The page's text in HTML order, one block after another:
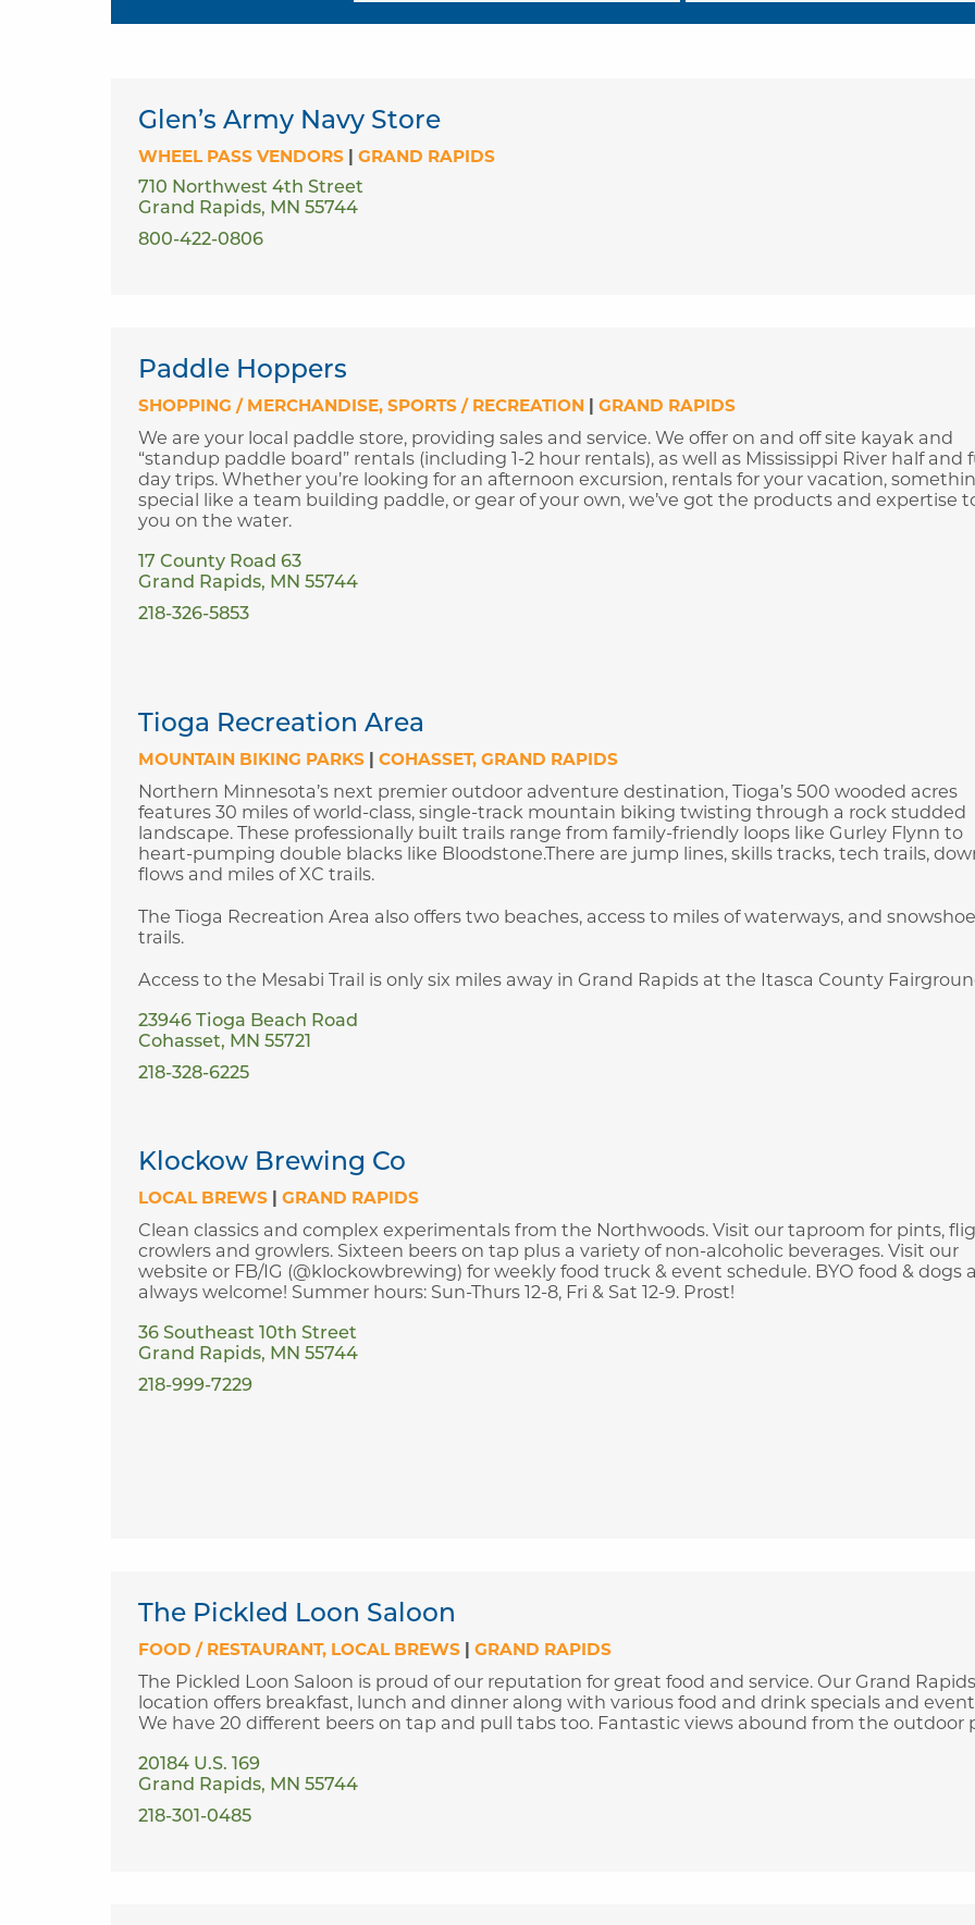
Glen’s Army Navy Store
WHEEL PASS VENDORS | GRAND RAPIDS
710 Northwest 4th Street
Grand Rapids, MN 55744
800-422-0806
Paddle Hoppers
SHOPPING / MERCHANDISE SPORTS / RECREATION | GRAND RAPIDS
We are your local paddle store, providing sales and service. We offer on and off site kayak and
“standup paddle board” rentals (including 1-2 hour rentals), as well as Mississippi River half and
day trips. Whether you’re looking for an afternoon excursion, rentals for your vacation,
special like a team building paddle, or gear of your own, we’ve got the products and expertise
you on the water.
17 County Road 63
Grand Rapids, MN 55744
218-326-5853
Tioga Recreation Area
MOUNTAIN BIKING PARKS | COHASSET GRAND RAPIDS
Northern Minnesota’s next premier outdoor adventure destination, Tioga’s 500 wooded acres
features 30 miles of world-class, single-track mountain biking twisting through a rock studded
landscape. These professionally built trails range from family-friendly loops like Gurley Flynn to
heart-pumping double blacks like Bloodstone.There are jump lines, skills tracks, tech trails,
flows and miles of XC trails.
The Tioga Recreation Area also offers two beaches, access to miles of waterways, and snowshoe
trails.
Access to the Mesabi Trail is only six miles away in Grand Rapids at the Itasca County
23946 Tioga Beach Road
Cohasset, MN 55721
218-328-6225
Klockow Brewing Co
LOCAL BREWS | GRAND RAPIDS
Clean classics and complex experimentals from the Northwoods. Visit our taproom for pints,
crowlers and growlers. Sixteen beers on tap plus a variety of non-alcoholic beverages. Visit our
website or FB/IG (@klockowbrewing) for weekly food truck & event schedule. BYO food & dogs
always welcome! Summer hours: Sun-Thurs 12-8, Fri & Sat 12-9. Prost!
36 Southeast 10th Street
Grand Rapids, MN 55744
218-999-7229
The Pickled Loon Saloon
FOOD / RESTAURANT LOCAL BREWS | GRAND RAPIDS
The Pickled Loon Saloon is proud of our reputation for great food and service. Our Grand Rapids
location offers breakfast, lunch and dinner along with various food and drink specials and
We have 20 different beers on tap and pull tabs too. Fantastic views abound from the outdoor
20184 U.S. 169
Grand Rapids, MN 55744
218-301-0485